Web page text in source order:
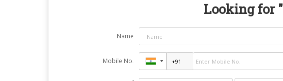
Looking for "
Name
Mobile No.